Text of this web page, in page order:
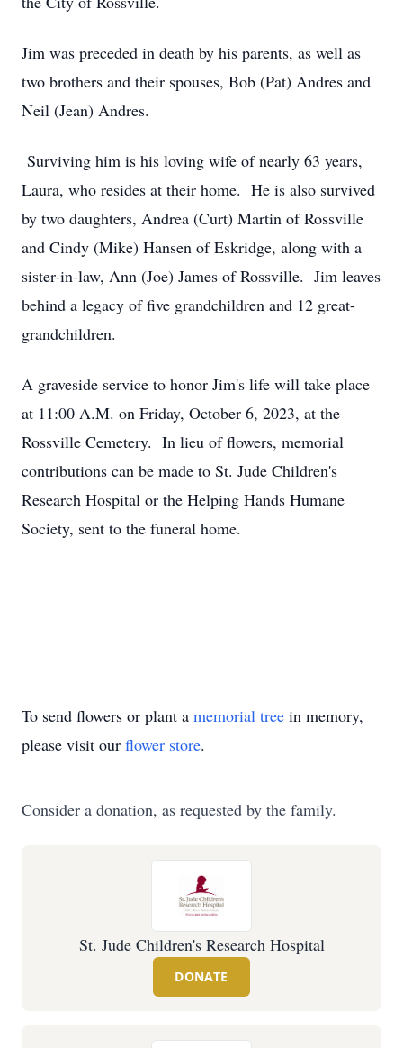
Jim was preceded in death by his parents, as well as
two brothers and their spouses, Bob (Pat) Andres and
Neil (Jean) Andres.
Surviving him is his loving wife of nearly 63 years,
Laura, who resides at their home. He is also survived
by two daughters, Andrea (Curt) Martin of Rossville
and Cindy (Mike) Hansen of Eskridge, along with a
sister-in-law, Ann (Joe) James of Rossville. Jim leaves
behind a legacy of five grandchildren and 12 great-
grandchildren.
A graveside service to honor Jim's life will take place
at 11:00 A.M. on Friday, October 6, 2023, at the
Rossville Cemetery. In lieu of flowers, memorial
contributions can be made to St. Jude Children's
Research Hospital or the Helping Hands Humane
Society, sent to the funeral home.
To send flowers or plant a memorial tree in memory,
please visit our flower store.
Consider a donation, as requested by the family.
St. Jude Children's Research Hospital
DONATE